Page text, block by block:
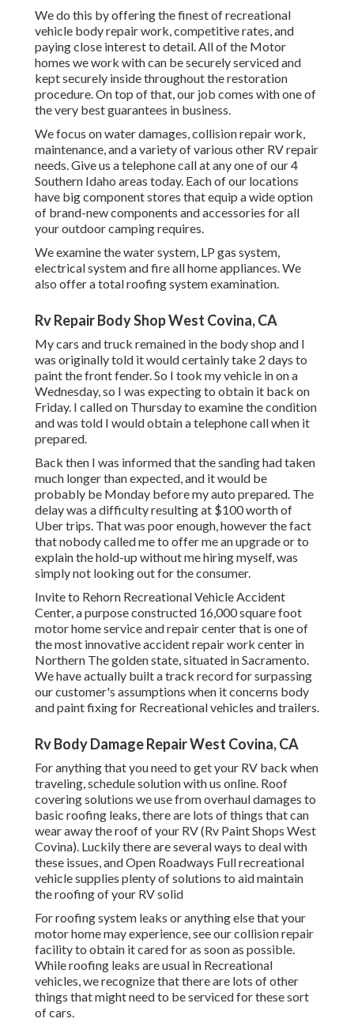
We do this by offering the finest of recreational
vehicle body repair work, competitive rates, and
paying close interest to detail. All of the Motor
homes we work with can be securely serviced and
kept securely inside throughout the restoration
procedure. On top of that, our job comes with one of
the very best guarantees in business.
We focus on water damages, collision repair work,
maintenance, and a variety of various other RV repair
needs. Give us a telephone call at any one of our 4
Southern Idaho areas today. Each of our locations
have big component stores that equip a wide option
of brand-new components and accessories for all
your outdoor camping requires.
We examine the water system, LP gas system,
electrical system and fire all home appliances. We
also offer a total roofing system examination.
Rv Repair Body Shop West Covina, CA
My cars and truck remained in the body shop and I
was originally told it would certainly take 2 days to
paint the front fender. So I took my vehicle in on a
Wednesday, so I was expecting to obtain it back on
Friday. I called on Thursday to examine the condition
and was told I would obtain a telephone call when it
prepared.
Back then I was informed that the sanding had taken
much longer than expected, and it would be
probably be Monday before my auto prepared. The
delay was a difficulty resulting at $100 worth of
Uber trips. That was poor enough, however the fact
that nobody called me to offer me an upgrade or to
explain the hold-up without me hiring myself, was
simply not looking out for the consumer.
Invite to Rehorn Recreational Vehicle Accident
Center, a purpose constructed 16,000 square foot
motor home service and repair center that is one of
the most innovative accident repair work center in
Northern The golden state, situated in Sacramento.
We have actually built a track record for surpassing
our customer's assumptions when it concerns body
and paint fixing for Recreational vehicles and trailers.
Rv Body Damage Repair West Covina, CA
For anything that you need to get your RV back when
traveling, schedule solution with us online. Roof
covering solutions we use from overhaul damages to
basic roofing leaks, there are lots of things that can
wear away the roof of your RV (Rv Paint Shops West
Covina). Luckily there are several ways to deal with
these issues, and Open Roadways Full recreational
vehicle supplies plenty of solutions to aid maintain
the roofing of your RV solid
For roofing system leaks or anything else that your
motor home may experience, see our collision repair
facility to obtain it cared for as soon as possible.
While roofing leaks are usual in Recreational
vehicles, we recognize that there are lots of other
things that might need to be serviced for these sort
of cars.